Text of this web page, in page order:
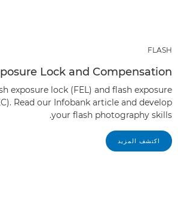
FLASH
Lock and Compensation
exposure lock (FEL) and flash exposure
Read our Infobank article and develop
your flash photography skills.
اكتشف المزيد